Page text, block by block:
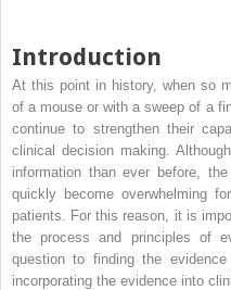
Introduction
At this point in history, when so
of a mouse or with a sweep of a
continue to strengthen their
clinical decision making.
information than ever before,
quickly become overwhelming
patients. For this reason, it is
the process and principles of
question to finding the
incorporating the evidence into